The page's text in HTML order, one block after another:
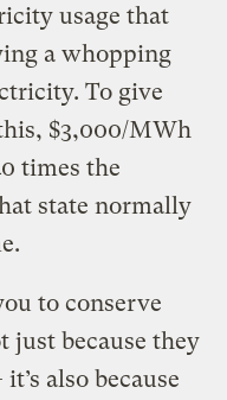
usage that
a whopping
To give
$3,000/MWh
times the
state normally
to conserve
just because they
also because